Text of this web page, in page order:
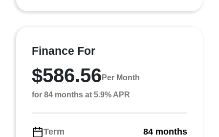
Finance For
$586.56 Per Month
for 84 months at 5.9% APR
Term
84 months